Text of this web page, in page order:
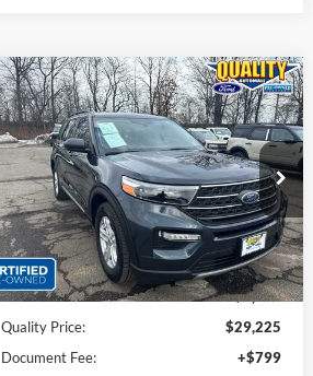
2023Ford ExplorerXLT
Special Offer
Price Drop
VIN:1FMSK8DH4PGA42573Stock:43959B
Available 42,984 mi Ext. Int.
$29,225
QUALITY PRICE:
Less
Sales Price:
$31,999
Dealer Discount
$2,774
Quality Price:
$29,225
Document Fee:
+$799
Compare Vehicle